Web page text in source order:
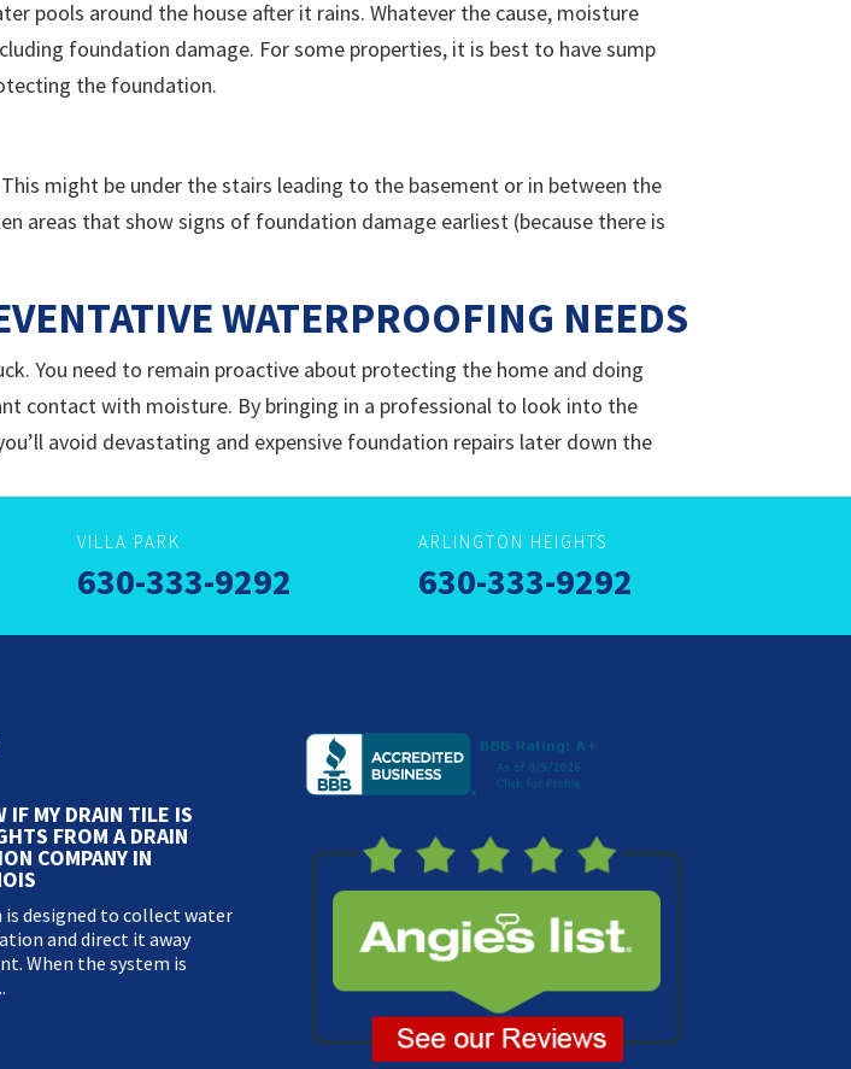
pools around the house after it rains. Whatever the cause, moisture
foundation damage. For some properties, it is best to have sump
the foundation.
might be under the stairs leading to the basement or in between the
areas that show signs of foundation damage earliest (because there is
WATERPROOFING NEEDS
You need to remain proactive about protecting the home and doing
contact with moisture. By bringing in a professional to look into the
avoid devastating and expensive foundation repairs later down the
VILLA PARK
630-333-9292
ARLINGTON HEIGHTS
630-333-9292
IF MY DRAIN TILE IS
FROM A DRAIN
COMPANY IN
designed to collect water
and direct it away
When the system is